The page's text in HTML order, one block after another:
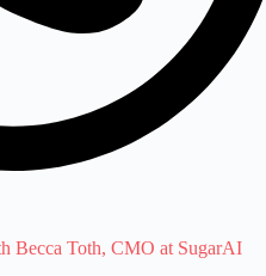
Becca Toth, CMO at SugarAI